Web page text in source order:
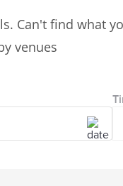
Can't find what
venues